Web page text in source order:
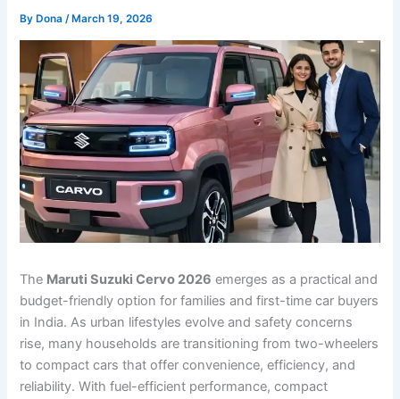
By Dona/ March 19, 2026
The Maruti Suzuki Cervo 2026 emerges as a practical and
budget-friendly option for families and first-time car buyers
in India. As urban lifestyles evolve and safety concerns
rise, many households are transitioning from two-wheelers
to compact cars that offer convenience, efficiency, and
reliability. With fuel-efficient performance, compact